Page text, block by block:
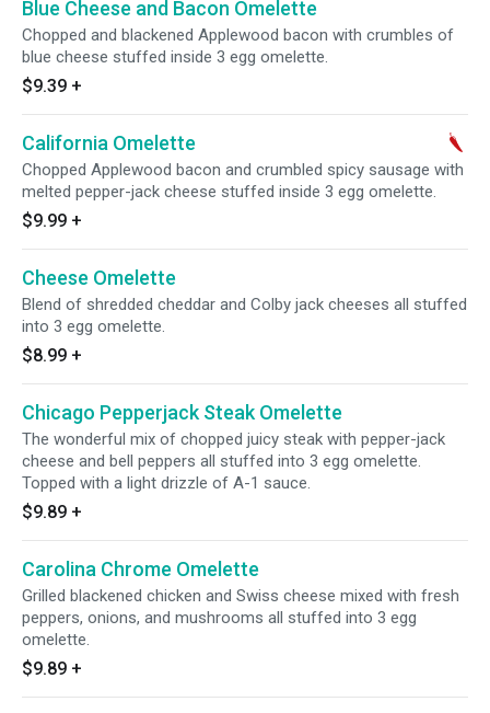
Blue Cheese and Bacon Omelette
Chopped and blackened Applewood bacon with crumbles of
blue cheese stuffed inside 3 egg omelette.
$9.39 +
California Omelette
Chopped Applewood bacon and crumbled spicy sausage with
melted pepper-jack cheese stuffed inside 3 egg omelette.
$9.99 +
Cheese Omelette
Blend of shredded cheddar and Colby jack cheeses all stuffed
into 3 egg omelette.
$8.99 +
Chicago Pepperjack Steak Omelette
The wonderful mix of chopped juicy steak with pepper-jack
cheese and bell peppers all stuffed into 3 egg omelette.
Topped with a light drizzle of A-1 sauce.
$9.89 +
Carolina Chrome Omelette
Grilled blackened chicken and Swiss cheese mixed with fresh
peppers, onions, and mushrooms all stuffed into 3 egg
omelette.
$9.89 +